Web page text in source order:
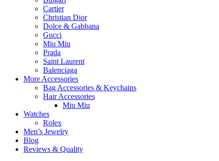
Cartier
Christian Dior
Dolce & Gabbana
Gucci
Miu Miu
Prada
Saint Laurent
Balenciaga
More Accessories
Bag Accessories & Keychains
Hair Accessories
Miu Miu
Watches
Rolex
Men’s Jewelry
Blog
Reviews & Quality